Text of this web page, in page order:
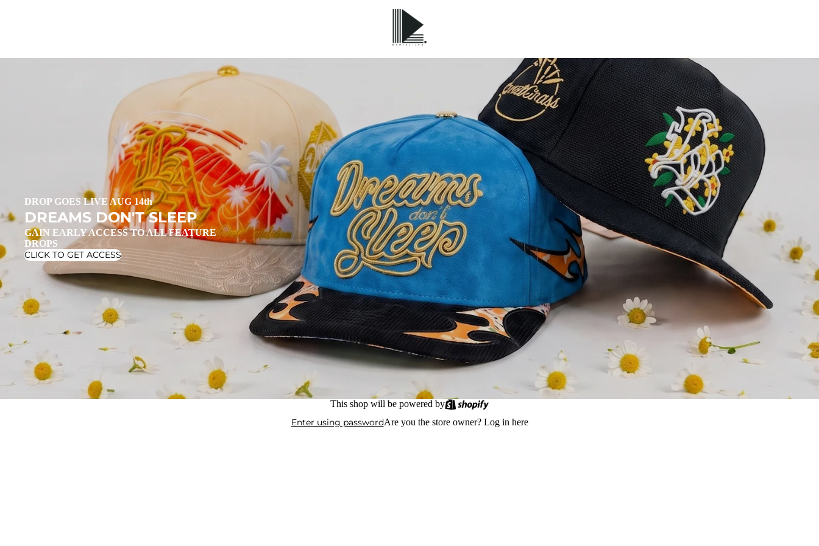
DROP GOES LIVE AUG 14th
DREAMS DON'T SLEEP
GAIN EARLY ACCESS TO ALL FEATURE
DROPS
CLICK TO GET ACCESS
This shop will be powered by
Enter using passwordAre you the store owner? Log in here